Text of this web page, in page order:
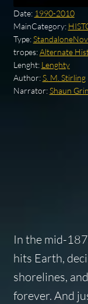
Date: 1990-2010
MainCategory:
Type:
tropes:Alternate
Lenght: Lenghty
Author:S. M. Stirling
Narrator:Shaun
In the mid-
hits Earth,
shorelines,
forever. And